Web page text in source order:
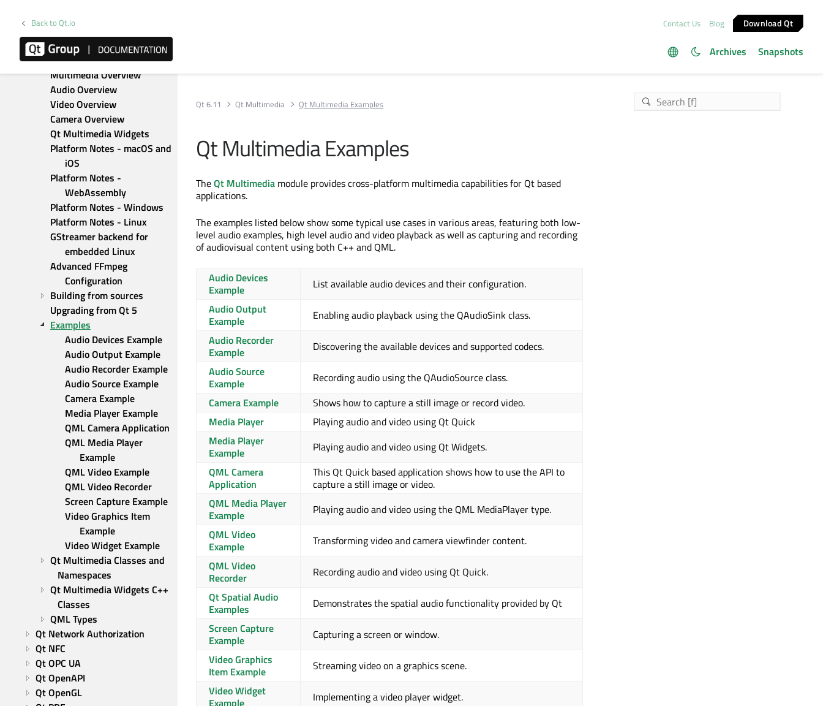
Back to Qt.io Contact Us Blog Download Qt
Archives Snapshots
Qt Location
Qt Lottie Animation
Qt MQTT
Qt Multimedia
Multimedia Overview
Audio Overview
Video Overview
Camera Overview
Qt Multimedia Widgets
Platform Notes - macOS and
iOS
Platform Notes -
WebAssembly
Platform Notes - Windows
Platform Notes - Linux
GStreamer backend for
embedded Linux
Advanced FFmpeg
Configuration
Building from sources
Upgrading from Qt 5
Examples
Audio Devices Example
Audio Output Example
Audio Recorder Example
Audio Source Example
Camera Example
Media Player Example
QML Camera Application
QML Media Player
Example
QML Video Example
QML Video Recorder
Screen Capture Example
Video Graphics Item
Example
Video Widget Example
Qt Multimedia Classes and
Namespaces
Qt Multimedia Widgets C++
Classes
QML Types
Qt Network Authorization
Qt NFC
Qt OPC UA
Qt OpenAPI
Qt OpenGL
Qt 6.11 Qt Multimedia Qt Multimedia Examples
Qt Multimedia Examples
TheQt Multimedia module provides cross-platform multimedia capabilities for Qt based
applications.
The examples listed below show some typical use cases in various areas, featuring both low-
level audio examples, high level audio and video playback as well as capturing and recording
of audiovisual content using both C++ and QML.
Audio Devices
Example
List available audio devices and their configuration.
Audio Output
Example
Enabling audio playback using the QAudioSink class.
Audio Recorder
Example
Discovering the available devices and supported codecs.
Audio Source
Example
Recording audio using the QAudioSource class.
Camera Example
Shows how to capture a still image or record video.
Media Player
Playing audio and video using Qt Quick
Media Player
Example
Playing audio and video using Qt Widgets.
QML Camera
Application
This Qt Quick based application shows how to use the API to
capture a still image or video.
QML Media Player
Example
Playing audio and video using the QML MediaPlayer type.
QML Video
Example
Transforming video and camera viewfinder content.
QML Video
Recorder
Recording audio and video using Qt Quick.
Qt Spatial Audio
Examples
Demonstrates the spatial audio functionality provided by Qt
Screen Capture
Example
Capturing a screen or window.
Video Graphics
Item Example
Streaming video on a graphics scene.
Video Widget
Example
Implementing a video player widget.